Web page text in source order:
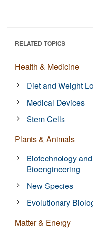
RELATED TOPICS
Health & Medicine
Diet and Weight
Medical Devices
Stem Cells
Plants & Animals
Biotechnology and
Bioengineering
New Species
Evolutionary
Matter & Energy